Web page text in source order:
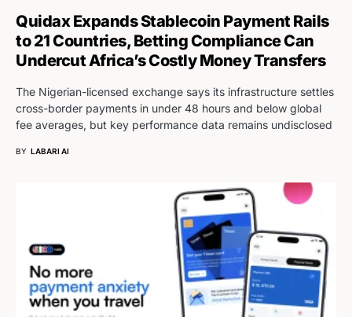
Quidax Expands Stablecoin Payment Rails
to 21 Countries, Betting Compliance Can
Undercut Africa’s Costly Money Transfers
The Nigerian-licensed exchange says its infrastructure settles
cross-border payments in under 48 hours and below global
fee averages, but key performance data remains undisclosed
BY LABARI AI